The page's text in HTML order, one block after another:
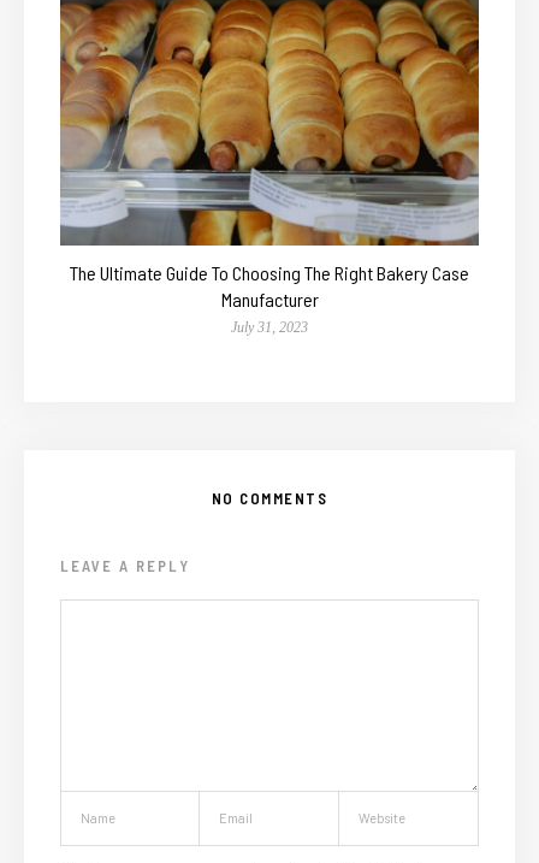
The Ultimate Guide To Choosing The Right Bakery Case
Manufacturer
July 31, 2023
NO COMMENTS
LEAVE A REPLY